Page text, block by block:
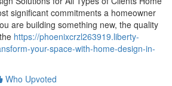
significant commitments a homeowner
are building something new, the quality
https://phoenixcrzl263919.liberty-
your-space-with-home-design-in-
Who Upvoted